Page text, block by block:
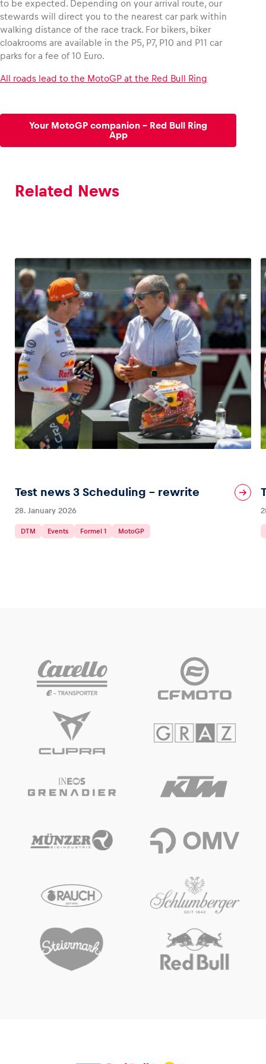
to be expected. Depending on your arrival route, our
stewards will direct you to the nearest car park within
walking distance of the race track. For bikers, biker
cloakrooms are available in the P5, P7, P10 and P11 car
parks for a fee of 10 Euro.
All roads lead to the MotoGP at the Red Bull Ring
Your MotoGP companion – Red Bull Ring
App
Related News
Test news 3 Scheduling – rewrite
28. January 2026
DTM Events Formel 1 MotoGP